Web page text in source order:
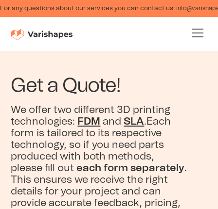
For any questions about our services you can contact us:
Get a Quote!
We offer two different 3D printing
technologies: FDM and SLA.Each
form is tailored to its respective
technology, so if you need parts
produced with both methods,
please fill out each form separately.
This ensures we receive the right
details for your project and can
provide accurate feedback, pricing,